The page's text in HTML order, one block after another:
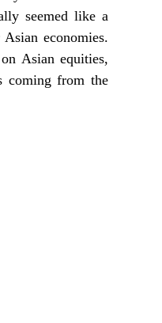
seemed like a
economies.
Asian equities,
coming from the